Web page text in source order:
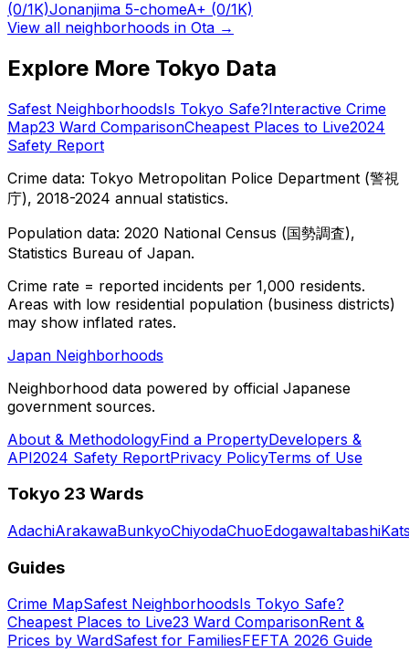
(0/1K)Jonanjima 5-chomeA+ (0/1K)
View all neighborhoods in Ota →
Explore More Tokyo Data
Safest NeighborhoodsIs Tokyo Safe?Interactive Crime
Map23 Ward ComparisonCheapest Places to Live2024
Safety Report
Crime data: Tokyo Metropolitan Police Department (警視
庁), 2018-2024 annual statistics.
Population data: 2020 National Census (国勢調査),
Statistics Bureau of Japan.
Crime rate = reported incidents per 1,000 residents.
Areas with low residential population (business districts)
may show inflated rates.
Japan Neighborhoods
Neighborhood data powered by official Japanese
government sources.
About & MethodologyFind a PropertyDevelopers &
API2024 Safety ReportPrivacy PolicyTerms of Use
Tokyo 23 Wards
AdachiArakawaBunkyoChiyodaChuoEdogawaItabashi
Guides
Crime MapSafest NeighborhoodsIs Tokyo Safe?
Cheapest Places to Live23 Ward ComparisonRent &
Prices by WardSafest for FamiliesFEFTA 2026 Guide